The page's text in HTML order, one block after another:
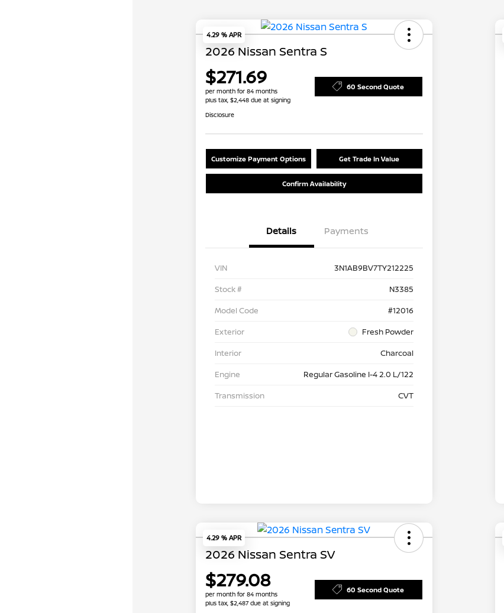
4.29 % APR
2026 Nissan Sentra S
$271.69
per month for 84 months
plus tax, $2,448 due at signing
60 Second Quote
Disclosure
Customize Payment Options Get Trade In Value
Confirm Availability
Details Payments
VIN
3N1AB9BV7TY212225
Stock #
N3385
Model Code
#12016
Exterior
Fresh Powder
Interior
Charcoal
Engine
Regular Gasoline I-4 2.0 L/122
Transmission
CVT
4.29 % APR
2026 Nissan Sentra SV
$279.08
per month for 84 months
plus tax, $2,487 due at signing
60 Second Quote